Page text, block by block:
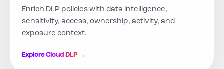
Enrich DLP policies with data intelligence,
sensitivity, access, ownership, activity, and
exposure context.
Explore Cloud DLP →